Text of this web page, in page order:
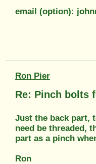
email (option):
Ron Pier
Re: Pinch bolts
Just the back part,
need be threaded,
part as a pinch
Ron